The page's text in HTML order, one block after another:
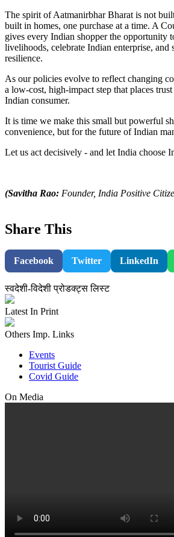
The spirit of Aatmanirbhar Bharat is not
built in homes, one purchase at a time. A
gives every Indian shopper the opportunity
livelihoods, celebrate Indian enterprise, and
resilience.
As our policies evolve to reflect changing
a low-cost, high-impact step that places
Indian consumer.
It is time we make this small but powerful
convenience, but for the future of Indian
Let us act decisively - and let India
(Savitha Rao: Founder, India Positive
Share This
Facebook Twitter LinkedIn
स्वदेशी-विदेशी प्रोडक्ट्स लिस्ट
Latest In Print
Others Imp. Links
Events
Tourist Guide
Covid Guide
On Media